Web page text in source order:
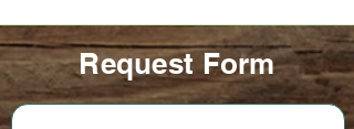
Request Form